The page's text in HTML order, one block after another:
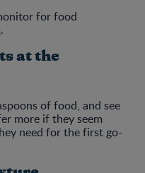
for food
.
at the
of food, and see
more if they seem
need for the first go-